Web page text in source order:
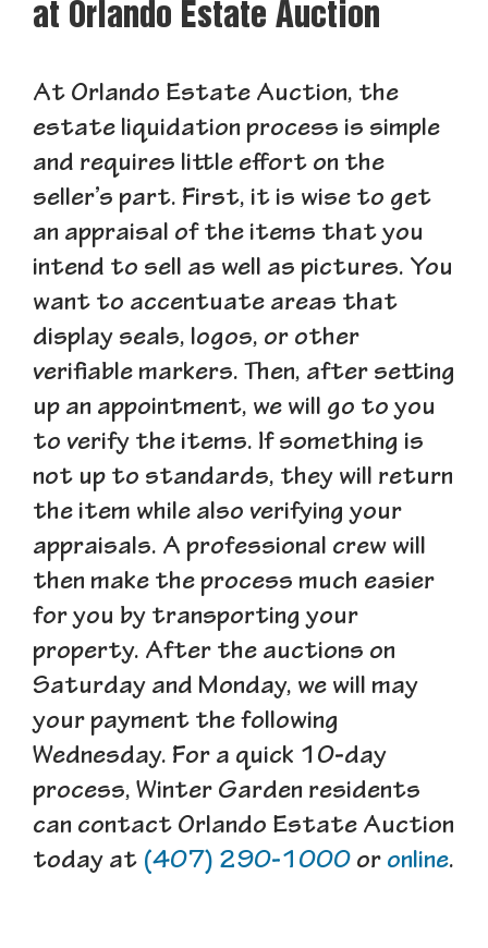
at Orlando Estate Auction
At Orlando Estate Auction, the
estate liquidation process is simple
and requires little effort on the
seller’s part. First, it is wise to get
an appraisal of the items that you
intend to sell as well as pictures. You
want to accentuate areas that
display seals, logos, or other
verifiable markers. Then, after setting
up an appointment, we will go to you
to verify the items. If something is
not up to standards, they will return
the item while also verifying your
appraisals. A professional crew will
then make the process much easier
for you by transporting your
property. After the auctions on
Saturday and Monday, we will may
your payment the following
Wednesday. For a quick 10-day
process, Winter Garden residents
can contact Orlando Estate Auction
today at (407) 290-1000 or online.